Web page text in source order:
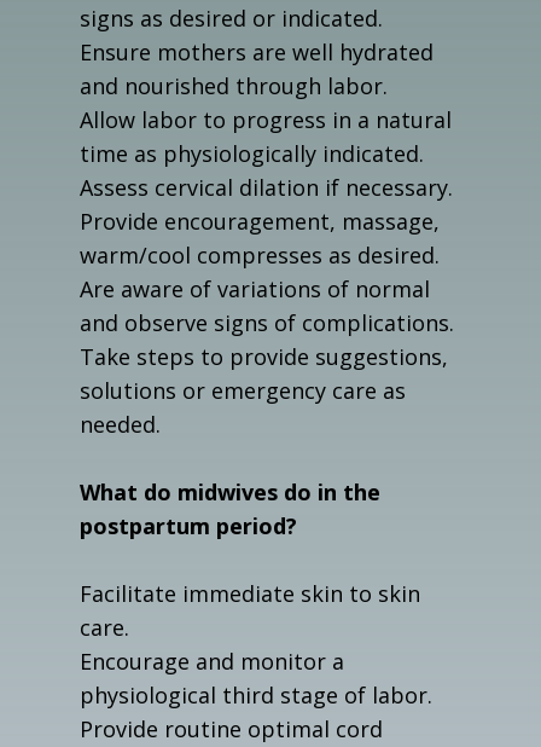
signs as desired or indicated.
Ensure mothers are well hydrated
and nourished through labor.
Allow labor to progress in a natural
time as physiologically indicated.
Assess cervical dilation if necessary.
Provide encouragement, massage,
warm/cool compresses as desired.
Are aware of variations of normal
and observe signs of complications.
Take steps to provide suggestions,
solutions or emergency care as
needed.
What do midwives do in the
postpartum period?
Facilitate immediate skin to skin
care.
Encourage and monitor a
physiological third stage of labor.
Provide routine optimal cord